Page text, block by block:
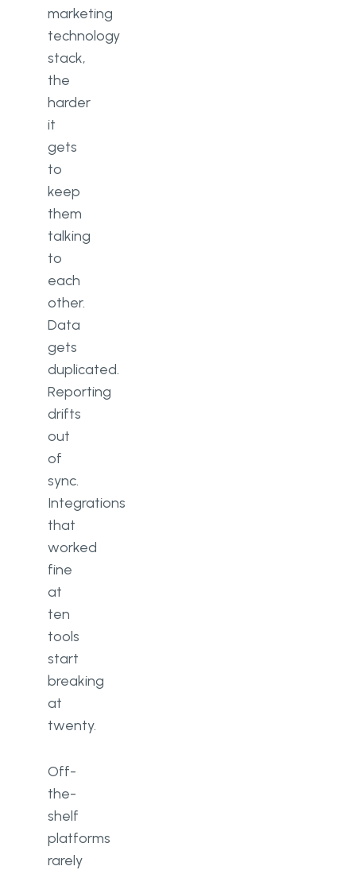
marketing
technology
stack,
the
harder
it
gets
to
keep
them
talking
to
each
other.
Data
gets
duplicated.
Reporting
drifts
out
of
sync.
Integrations
that
worked
fine
at
ten
tools
start
breaking
at
twenty.
Off-
the-
shelf
platforms
rarely